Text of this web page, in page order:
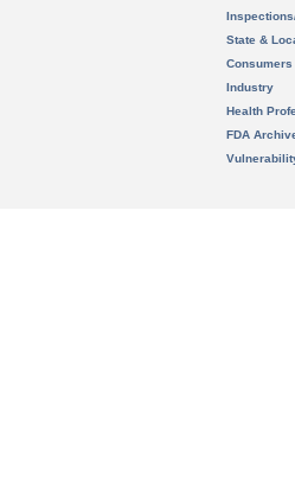
State &
Consumers
Industry
Health
FDA